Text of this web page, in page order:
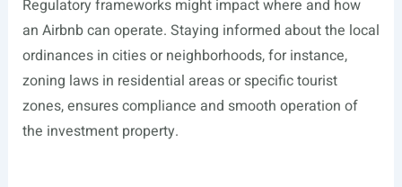
Regulatory frameworks might impact where and how
an Airbnb can operate. Staying informed about the local
ordinances in cities or neighborhoods, for instance,
zoning laws in residential areas or specific tourist
zones, ensures compliance and smooth operation of
the investment property.